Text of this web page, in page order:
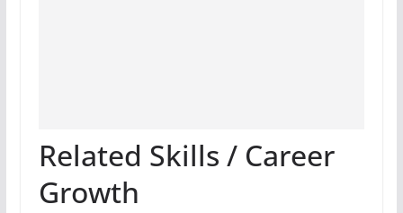
Related Skills / Career
Growth